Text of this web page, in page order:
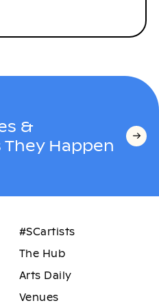
&
Happen
#SCartists
The Hub
Arts Daily
Venues